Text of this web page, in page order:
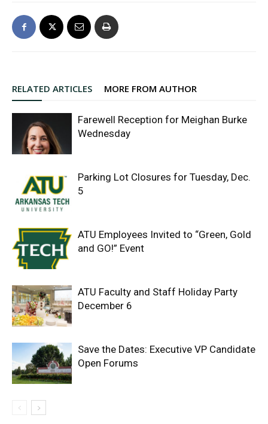
RELATED ARTICLES MORE FROM AUTHOR
Farewell Reception for Meighan Burke
Wednesday
Parking Lot Closures for Tuesday, Dec.
5
ATU Employees Invited to “Green, Gold
and GO!” Event
ATU Faculty and Staff Holiday Party
December 6
Save the Dates: Executive VP Candidate
Open Forums